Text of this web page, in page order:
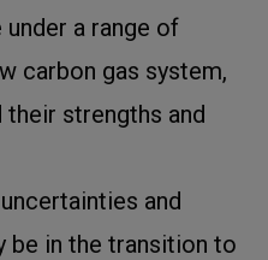
a range of
carbon gas system,
their strengths and
and
be in the transition to